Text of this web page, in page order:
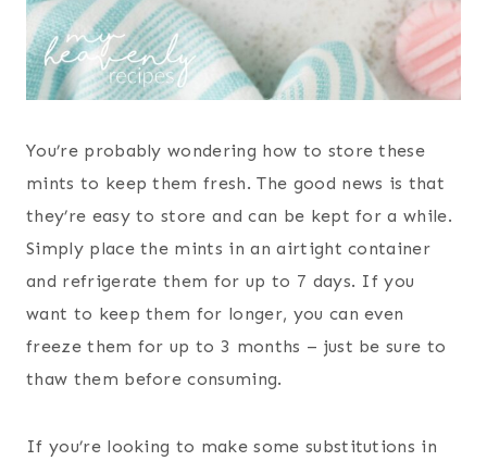
You’re probably wondering how to store these
mints to keep them fresh. The good news is that
they’re easy to store and can be kept for a while.
Simply place the mints in an airtight container
and refrigerate them for up to 7 days. If you
want to keep them for longer, you can even
freeze them for up to 3 months – just be sure to
thaw them before consuming.
If you’re looking to make some substitutions in